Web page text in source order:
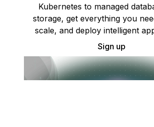
Kubernetes to managed
storage, get everything you
scale, and deploy intelligent
Sign up